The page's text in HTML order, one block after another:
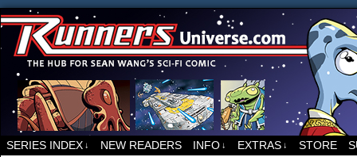
For all things related to Runners, the sci-fi
SERIES INDEX ↓ NEW READERS INFO ↓ EXTRAS ↓ STORE